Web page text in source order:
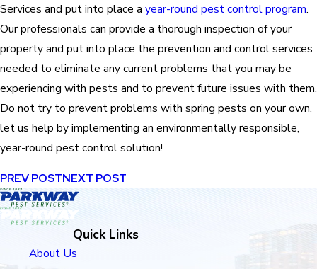
Services and put into place a year-round pest control program.
Our professionals can provide a thorough inspection of your
property and put into place the prevention and control services
needed to eliminate any current problems that you may be
experiencing with pests and to prevent future issues with them.
Do not try to prevent problems with spring pests on your own,
let us help by implementing an environmentally responsible,
year-round pest control solution!
PREV POSTNEXT POST
Quick Links
About Us